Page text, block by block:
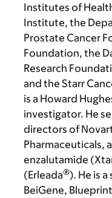
Institutes of
Institute, the
Prostate Cancer
Foundation, the
Research
and the Starr
is a Howard
investigator. He
directors of
Pharmaceuticals,
enzalutamide
(Erleada®). He is
BeiGene,